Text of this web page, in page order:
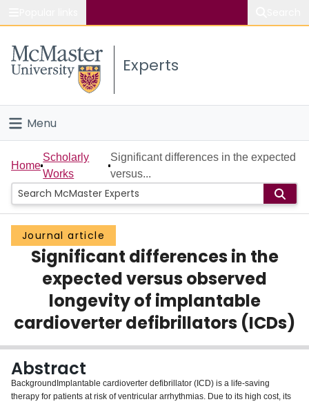
Study
Connect
Experts
Menu
Home
People
Groups
Scholarly Works
About
Login
Home
Scholarly
Works
Significant differences in the expected
versus...
Journal article
Significant differences in the
expected versus observed
longevity of implantable
cardioverter defibrillators (ICDs)
Abstract
BackgroundImplantable cardioverter defibrillator (ICD) is a life-saving
therapy for patients at risk of ventricular arrhythmias. Due to its high cost, its